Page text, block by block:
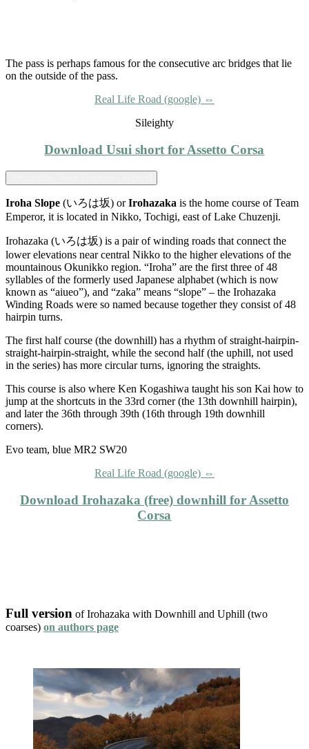
The pass is perhaps famous for the consecutive arc bridges that lie
on the outside of the pass.
Real Life Road (google) ⇔
Sileighty
Download Usui short for Assetto Corsa
Iroha Slope (いろは坂) orIrohazaka is the home course of Team
Emperor, it is located in Nikko, Tochigi, east of Lake Chuzenji.
Irohazaka (いろは坂) is a pair of winding roads that connect the
lower elevations near central Nikko to the higher elevations of the
mountainous Okunikko region. “Iroha” are the first three of 48
syllables of the formerly used Japanese alphabet (which is now
known as “aiueo”), and “zaka” means “slope” – the Irohazaka
Winding Roads were so named because together they consist of 48
hairpin turns.
The first half course (the downhill) has a rhythm of straight-hairpin-
straight-hairpin-straight, while the second half (the uphill, not used
in the series) has more circular turns, ignoring the straights.
This course is also where Ken Kogashiwa taught his son Kai how to
jump at the shortcuts in the 33rd corner (the 13th downhill hairpin),
and later the 36th through 39th (16th through 19th downhill
corners).
Evo team, blue MR2 SW20
Real Life Road (google) ⇔
Download Irohazaka (free) downhill for Assetto
Corsa
Full version of Irohazaka with Downhill and Uphill (two
coarses) on authors page